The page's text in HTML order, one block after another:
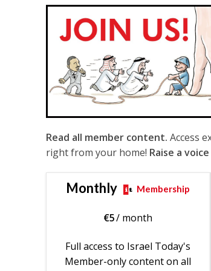
Read all member content. Access
right from your home! Raise a
Monthly Membership
€5/ month
Full access to Israel Today's
Member-only content on all